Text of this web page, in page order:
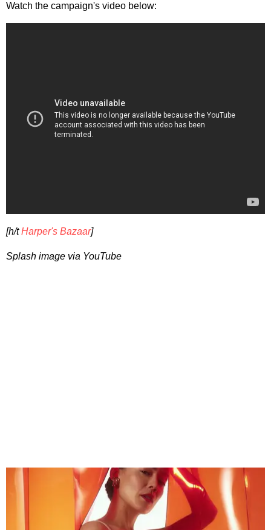
Watch the campaign's video below:
[h/tHarper's Bazaar]
Splash image via YouTube